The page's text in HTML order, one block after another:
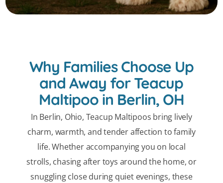
Why Families Choose Up
and Away for Teacup
Maltipoo in Berlin, OH
In Berlin, Ohio, Teacup Maltipoos bring lively
charm, warmth, and tender affection to family
life. Whether accompanying you on local
strolls, chasing after toys around the home, or
snuggling close during quiet evenings, these